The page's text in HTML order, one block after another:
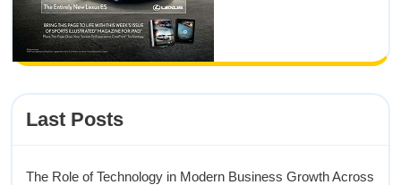
Last Posts
The Role of Technology in Modern Business Growth Across